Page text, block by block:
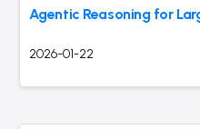
Agentic Reasoning for
2026-01-22